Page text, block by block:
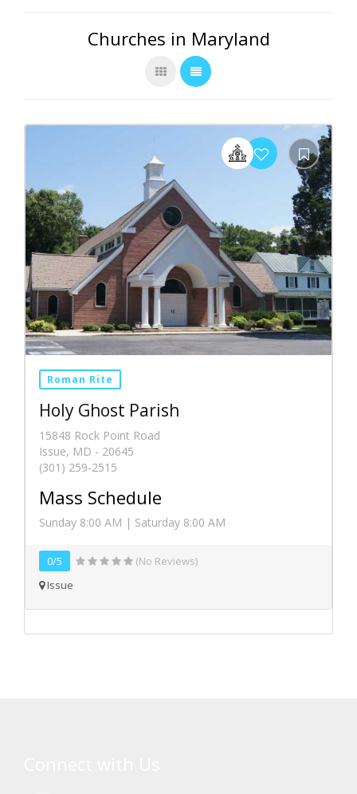
Churches in Maryland
Roman Rite
Holy Ghost Parish
15848 Rock Point Road
Issue, MD - 20645
(301) 259-2515
Mass Schedule
Sunday 8:00 AM | Saturday 8:00 AM
0/5
(No Reviews)
Issue